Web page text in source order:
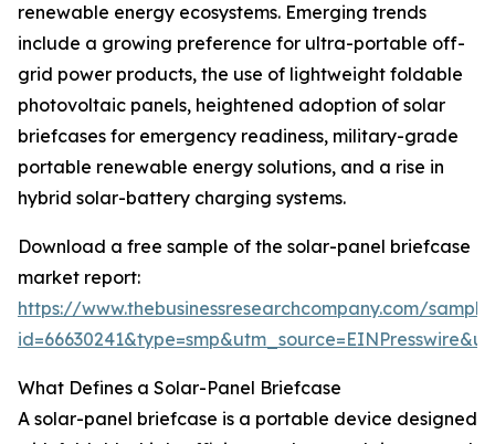
renewable energy ecosystems. Emerging trends
include a growing preference for ultra-portable off-
grid power products, the use of lightweight foldable
photovoltaic panels, heightened adoption of solar
briefcases for emergency readiness, military-grade
portable renewable energy solutions, and a rise in
hybrid solar-battery charging systems.
Download a free sample of the solar-panel briefcase
market report:
https://www.thebusinessresearchcompany.com/
What Defines a Solar-Panel Briefcase
A solar-panel briefcase is a portable device designed